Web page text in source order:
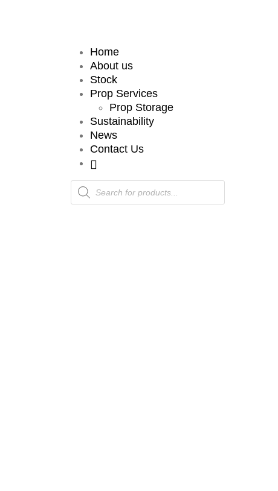
Home
About us
Stock
Prop Services
Prop Storage
Sustainability
News
Contact Us
Products
search